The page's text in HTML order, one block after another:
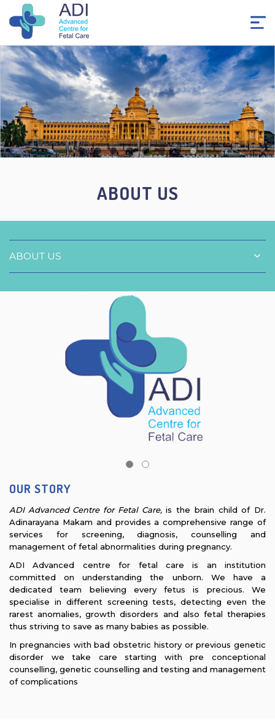
ABOUT US
ABOUT US
OUR STORY
ADI Advanced Centre for Fetal Care,is the brain child of Dr.
Adinarayana Makam and provides a comprehensive range of
services for screening, diagnosis, counselling and
management of fetal abnormalities during pregnancy.
ADI Advanced centre for fetal care is an institution
committed on understanding the unborn. We have a
dedicated team believing every fetus is precious. We
specialise in different screening tests, detecting even the
rarest anomalies, growth disorders and also fetal therapies
thus striving to save as many babies as possible.
In pregnancies with bad obstetric history or previous genetic
disorder we take care starting with pre conceptional
counselling, genetic counselling and testing and management
of complications